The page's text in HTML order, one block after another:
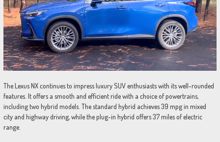
The Lexus NX continues to impress luxury SUV enthusiasts with its well-rounded
features. It offers a smooth and efficient ride with a choice of powertrains,
including two hybrid models. The standard hybrid achieves 39 mpg in mixed
city and highway driving, while the plug-in hybrid offers 37 miles of electric
range.